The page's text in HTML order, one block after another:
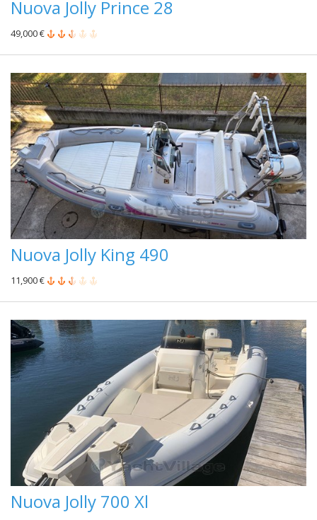
Nuova Jolly Prince 28
49,000 €
Nuova Jolly King 490
11,900 €
Nuova Jolly 700 Xl